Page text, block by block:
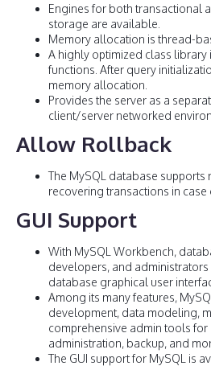
Engines for both transactional
storage are available.
Memory allocation is thread-
A highly optimized class library
functions. After query
memory allocation.
Provides the server as a
client/server networked
Allow Rollback
The MySQL database
recovering transactions in case
GUI Support
With MySQL Workbench,
developers, and administrators
database graphical user
Among its many features,
development, data modeling,
comprehensive admin tools
administration, backup, and
The GUI support for MySQL is